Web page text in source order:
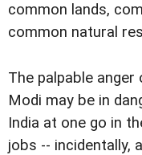
common lands,
common natural
The palpable
Modi may be in
India at one go in
jobs -- incidentally,